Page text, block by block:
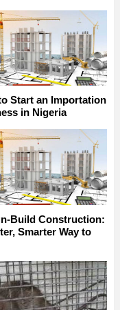
Start an Importation
in Nigeria
Build Construction:
Smarter Way to